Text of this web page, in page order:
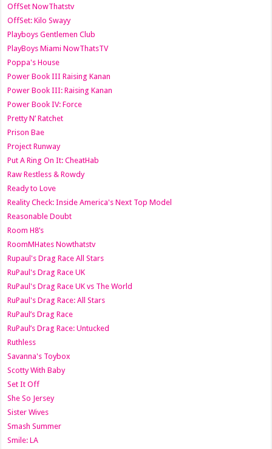
OffSet NowThatstv
OffSet: Kilo Swayy
Playboys Gentlemen Club
PlayBoys Miami NowThatsTV
Poppa's House
Power Book III Raising Kanan
Power Book III: Raising Kanan
Power Book IV: Force
Pretty N’ Ratchet
Prison Bae
Project Runway
Put A Ring On It: CheatHab
Raw Restless & Rowdy
Ready to Love
Reality Check: Inside America's Next Top Model
Reasonable Doubt
Room H8’s
RoomMHates Nowthatstv
Rupaul's Drag Race All Stars
RuPaul's Drag Race UK
RuPaul's Drag Race UK vs The World
RuPaul's Drag Race: All Stars
RuPaul’s Drag Race
RuPaul’s Drag Race: Untucked
Ruthless
Savanna's Toybox
Scotty With Baby
Set It Off
She So Jersey
Sister Wives
Smash Summer
Smile: LA